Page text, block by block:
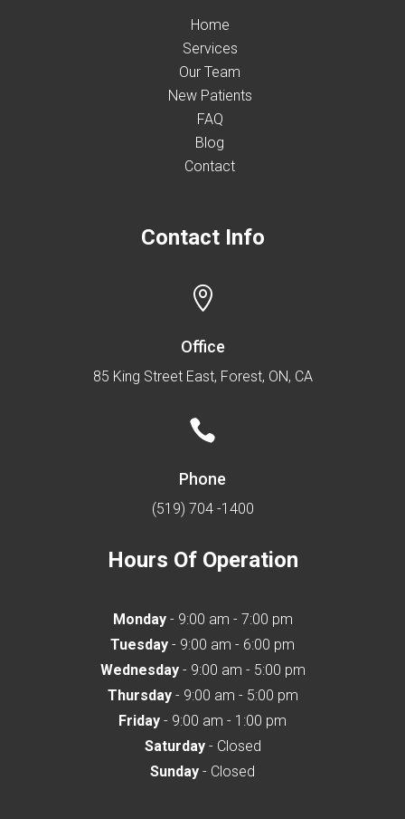
Home
Services
Our Team
New Patients
FAQ
Blog
Contact
Contact Info

Office
85 King Street East, Forest, ON, CA

Phone
(519) 704 -1400
Hours Of Operation
Monday- 9:00 am - 7:00 pm
Tuesday - 9:00 am - 6:00 pm
Wednesday- 9:00 am - 5:00 pm
Thursday- 9:00 am - 5:00 pm
Friday - 9:00 am - 1:00 pm
Saturday- Closed
Sunday - Closed